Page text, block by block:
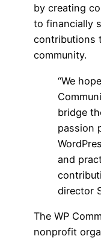
by creating
to financially
contributions
community.
“We
bridge
passion
and
director
The WP
nonprofit